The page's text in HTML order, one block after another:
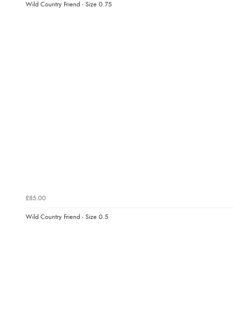
Wild Country Friend - Size 0.75
£85.00
Wild Country Friend - Size 0.5